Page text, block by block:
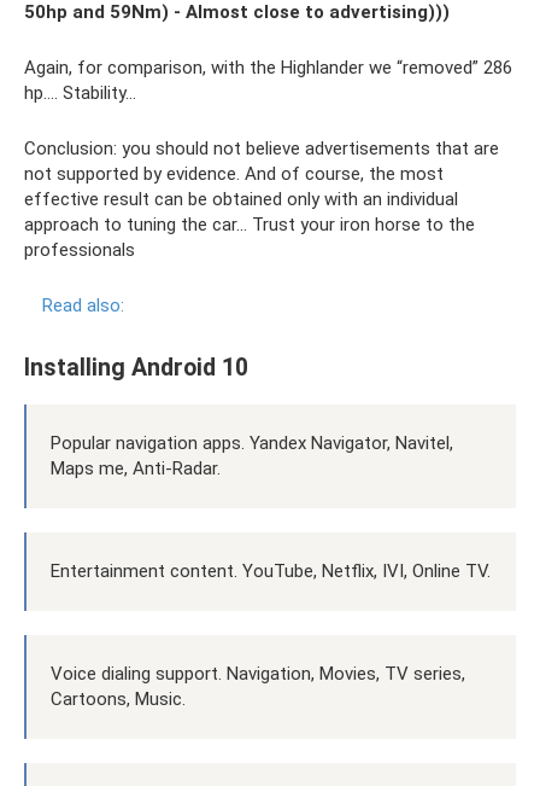
50hp and 59Nm) - Almost close to advertising)))
Again, for comparison, with the Highlander we “removed” 286
hp…. Stability…
Conclusion: you should not believe advertisements that are
not supported by evidence. And of course, the most
effective result can be obtained only with an individual
approach to tuning the car... Trust your iron horse to the
professionals
Read also:
Installing Android 10
Popular navigation apps. Yandex Navigator, Navitel,
Maps me, Anti-Radar.
Entertainment content. YouTube, Netflix, IVI, Online TV.
Voice dialing support. Navigation, Movies, TV series,
Cartoons, Music.